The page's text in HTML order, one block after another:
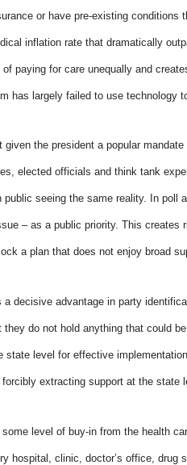
or have pre-existing conditions
inflation rate that dramatically
paying for care unequally and
has largely failed to use technology
the president a popular
elected officials and think tank
public seeing the same reality. In poll
– as a public priority. This creates
a plan that does not enjoy broad
decisive advantage in party
they do not hold anything that could
state level for effective
extracting support at the state
level of buy-in from the health
hospital, clinic, doctor’s office, drug